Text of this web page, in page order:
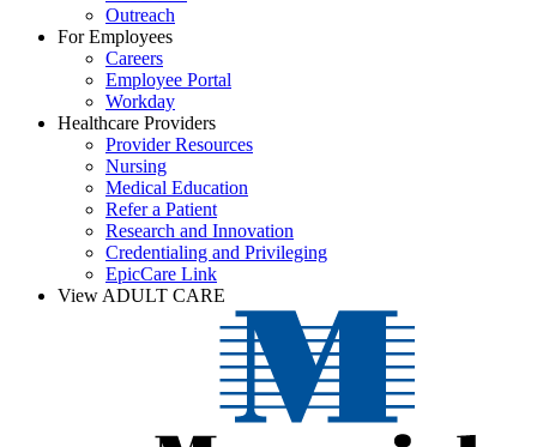
Outreach
For Employees
Careers
Employee Portal
Workday
Healthcare Providers
Provider Resources
Nursing
Medical Education
Refer a Patient
Research and Innovation
Credentialing and Privileging
EpicCare Link
View ADULT CARE